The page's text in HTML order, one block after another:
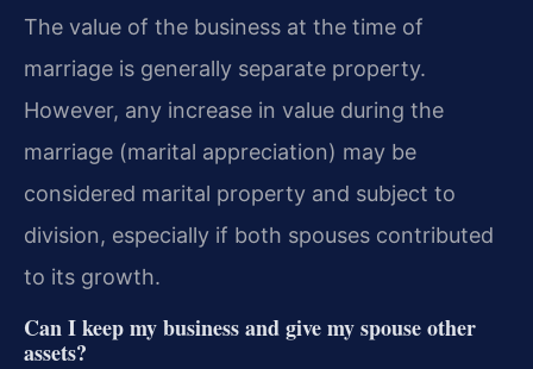
The value of the business at the time of
marriage is generally separate property.
However, any increase in value during the
marriage (marital appreciation) may be
considered marital property and subject to
division, especially if both spouses contributed
to its growth.
Can I keep my business and give my spouse other
assets?